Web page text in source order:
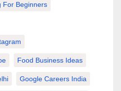
For Beginners
Food Business Ideas
Google Careers India